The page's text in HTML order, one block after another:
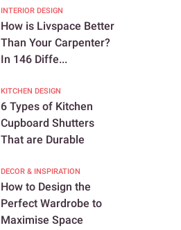
INTERIOR DESIGN
How is Livspace Better
Than Your Carpenter?
In 146 Diffe...
KITCHEN DESIGN
6 Types of Kitchen
Cupboard Shutters
That are Durable
DECOR & INSPIRATION
How to Design the
Perfect Wardrobe to
Maximise Space